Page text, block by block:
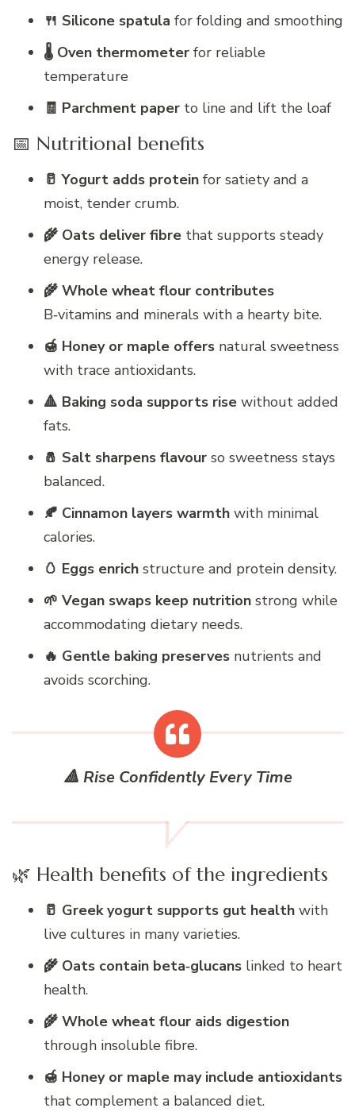
🍴 Silicone spatula for folding and smoothing
🌡️ Oven thermometer for reliable
temperature
🧾 Parchment paper to line and lift the loaf
📅 Nutritional benefits
🥛 Yogurt adds protein for satiety and a
moist, tender crumb.
🌾 Oats deliver fibre that supports steady
energy release.
🌾 Whole wheat flour contributes
B‑vitamins and minerals with a hearty bite.
🍯 Honey or maple offers natural sweetness
with trace antioxidants.
🔺 Baking soda supports rise without added
fats.
🧂 Salt sharpens flavour so sweetness stays
balanced.
🍂 Cinnamon layers warmth with minimal
calories.
🥚 Eggs enrich structure and protein density.
🌱 Vegan swaps keep nutrition strong while
accommodating dietary needs.
🔥 Gentle baking preserves nutrients and
avoids scorching.
🔺 Rise Confidently Every Time
🌿 Health benefits of the ingredients
🥛 Greek yogurt supports gut health with
live cultures in many varieties.
🌾 Oats contain beta‑glucans linked to heart
health.
🌾 Whole wheat flour aids digestion
through insoluble fibre.
🍯 Honey or maple may include antioxidants
that complement a balanced diet.